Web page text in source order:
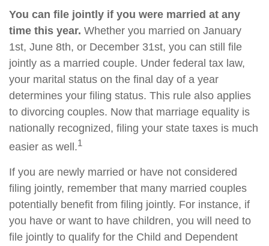
You can file jointly if you were married at any
time this year. Whether you married on January
1st, June 8th, or December 31st, you can still file
jointly as a married couple. Under federal tax law,
your marital status on the final day of a year
determines your filing status. This rule also applies
to divorcing couples. Now that marriage equality is
nationally recognized, filing your state taxes is much
easier as well.1
If you are newly married or have not considered
filing jointly, remember that many married couples
potentially benefit from filing jointly. For instance, if
you have or want to have children, you will need to
file jointly to qualify for the Child and Dependent